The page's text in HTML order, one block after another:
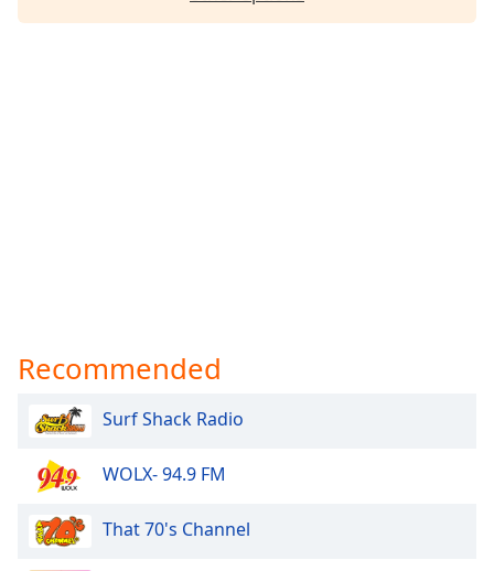
Recommended
Surf Shack Radio
WOLX- 94.9 FM
That 70's Channel